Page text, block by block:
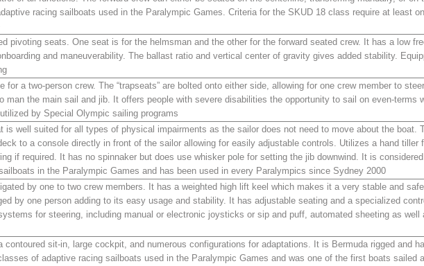
racing sailboats used in the Paralympic Games. Criteria for the SKUD 18 class require at least
pivoting seats. One seat is for the helmsman and the other for the forward seated crew. It has a low
and maneuverability. The ballast ratio and vertical center of gravity gives added stability.
for a two-person crew. The “trapseats” are bolted onto either side, allowing for one crew member to
man the main sail and jib. It offers people with severe disabilities the opportunity to sail on even-terms
by Special Olympic sailing programs
is well suited for all types of physical impairments as the sailor does not need to move about the boat.
to a console directly in front of the sailor allowing for easily adjustable controls. Utilizes a hand tiller
if required. It has no spinnaker but does use whisker pole for setting the jib downwind. It is
in the Paralympic Games and has been used in every Paralympics since Sydney 2000
by one to two crew members. It has a weighted high lift keel which makes it a very stable and
by one person adding to its easy usage and stability. It has adjustable seating and a specialized
for steering, including manual or electronic joysticks or sip and puff, automated sheeting as well
contoured sit-in, large cockpit, and numerous configurations for adaptations. It is Bermuda rigged and
of adaptive racing sailboats used in the Paralympic Games and was one of the first boats sailed